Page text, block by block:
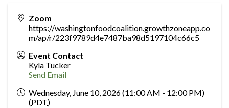
Zoom
https://washingtonfoodcoalition.growthzoneapp.co
m/ap/r/223f9789d4e7487ba98d5197104c66c5
Event Contact
Kyla Tucker
Send Email
Wednesday, June 10, 2026 (11:00 AM - 12:00 PM)
(PDT)